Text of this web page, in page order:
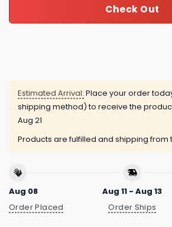
Check Out
Estimated Arrival: Place your order
shipping method) to receive the
Aug 21
Products are fulfilled and shipping from
Aug 08
Order Placed
Aug 11 - Aug 13
Order Ships